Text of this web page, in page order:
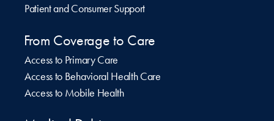
Patient and Consumer Support
From Coverage to Care
Access to Primary Care
Access to Behavioral Health Care
Access to Mobile Health